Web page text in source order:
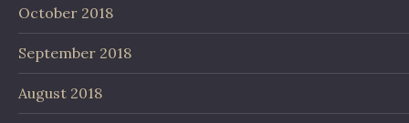
October 2018
September 2018
August 2018